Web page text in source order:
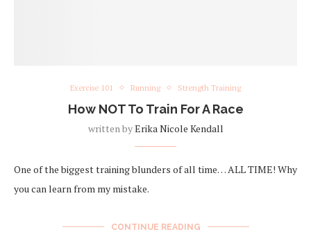
Exercise 101 Running Strength Training
How NOT To Train For A Race
written byErika Nicole Kendall
One of the biggest training blunders of all time… ALL TIME! Why
you can learn from my mistake.
CONTINUE READING